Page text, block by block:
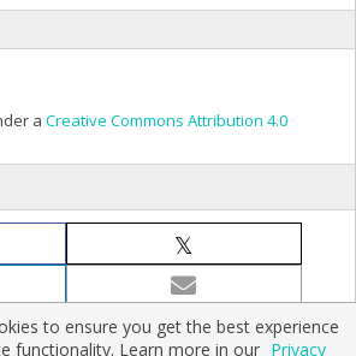
a Creative Commons Attribution 4.0
to ensure you get the best experience
functionality. Learn more in our Privacy